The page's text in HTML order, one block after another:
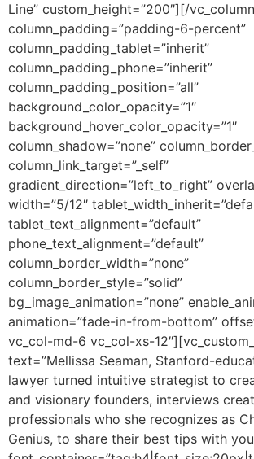
Line” custom_height=”200″][/
column_padding=”padding-6-percent”
column_padding_tablet=”inherit”
column_padding_phone=”inherit”
column_padding_position=”all”
background_color_opacity=”1″
background_hover_color_opacity=”1″
column_shadow=”none”
column_link_target=”_self”
gradient_direction=”left_to_right”
width=”5/12″
tablet_text_alignment=”default”
phone_text_alignment=”default”
column_border_width=”none”
column_border_style=”solid”
bg_image_animation=”none”
animation=”fade-in-from-bottom”
vc_col-md-6 vc_col-xs-
text=”Mellissa Seaman, Stanford-
lawyer turned intuitive strategist to
and visionary founders, interviews
professionals who she recognizes as
Genius, to share their best tips with